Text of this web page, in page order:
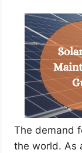
The demand
the world. As